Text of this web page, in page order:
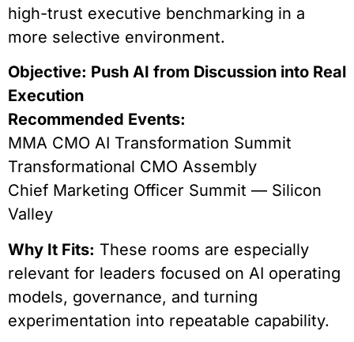
high-trust executive benchmarking in a
more selective environment.
Objective: Push AI from Discussion into Real
Execution
Recommended Events:
MMA CMO AI Transformation Summit
Transformational CMO Assembly
Chief Marketing Officer Summit — Silicon
Valley
Why It Fits: These rooms are especially
relevant for leaders focused on AI operating
models, governance, and turning
experimentation into repeatable capability.